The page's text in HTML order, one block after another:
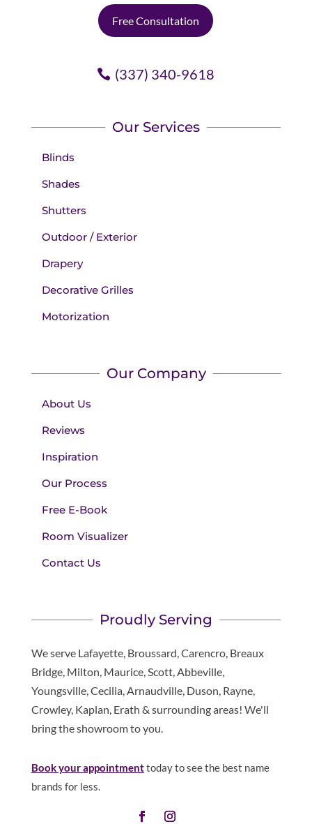
Free Consultation
(337) 340-9618
Our Services
Blinds
Shades
Shutters
Outdoor / Exterior
Drapery
Decorative Grilles
Motorization
Our Company
About Us
Reviews
Inspiration
Our Process
Free E-Book
Room Visualizer
Contact Us
Proudly Serving
We serve Lafayette, Broussard, Carencro, Breaux
Bridge, Milton, Maurice, Scott, Abbeville,
Youngsville, Cecilia, Arnaudville, Duson, Rayne,
Crowley, Kaplan, Erath & surrounding areas! We'll
bring the showroom to you.
Book your appointmenttoday to see the best name
brands for less.